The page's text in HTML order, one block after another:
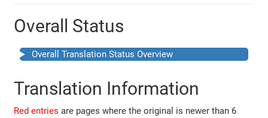
Overall Status
Overall Translation Status Overview
Translation Information
Red entries are pages where the original is newer than 6